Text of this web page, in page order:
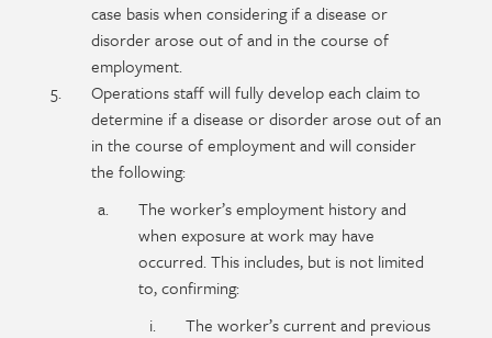
case basis when considering if a disease or
disorder arose out of and in the course of
employment.
Operations staff will fully develop each claim to
determine if a disease or disorder arose out of an
in the course of employment and will consider
the following:
The worker’s employment history and
when exposure at work may have
occurred. This includes, but is not limited
to, confirming:
The worker’s current and previous